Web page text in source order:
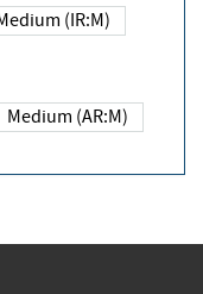
Medium (IR:M)
Medium (AR:M)